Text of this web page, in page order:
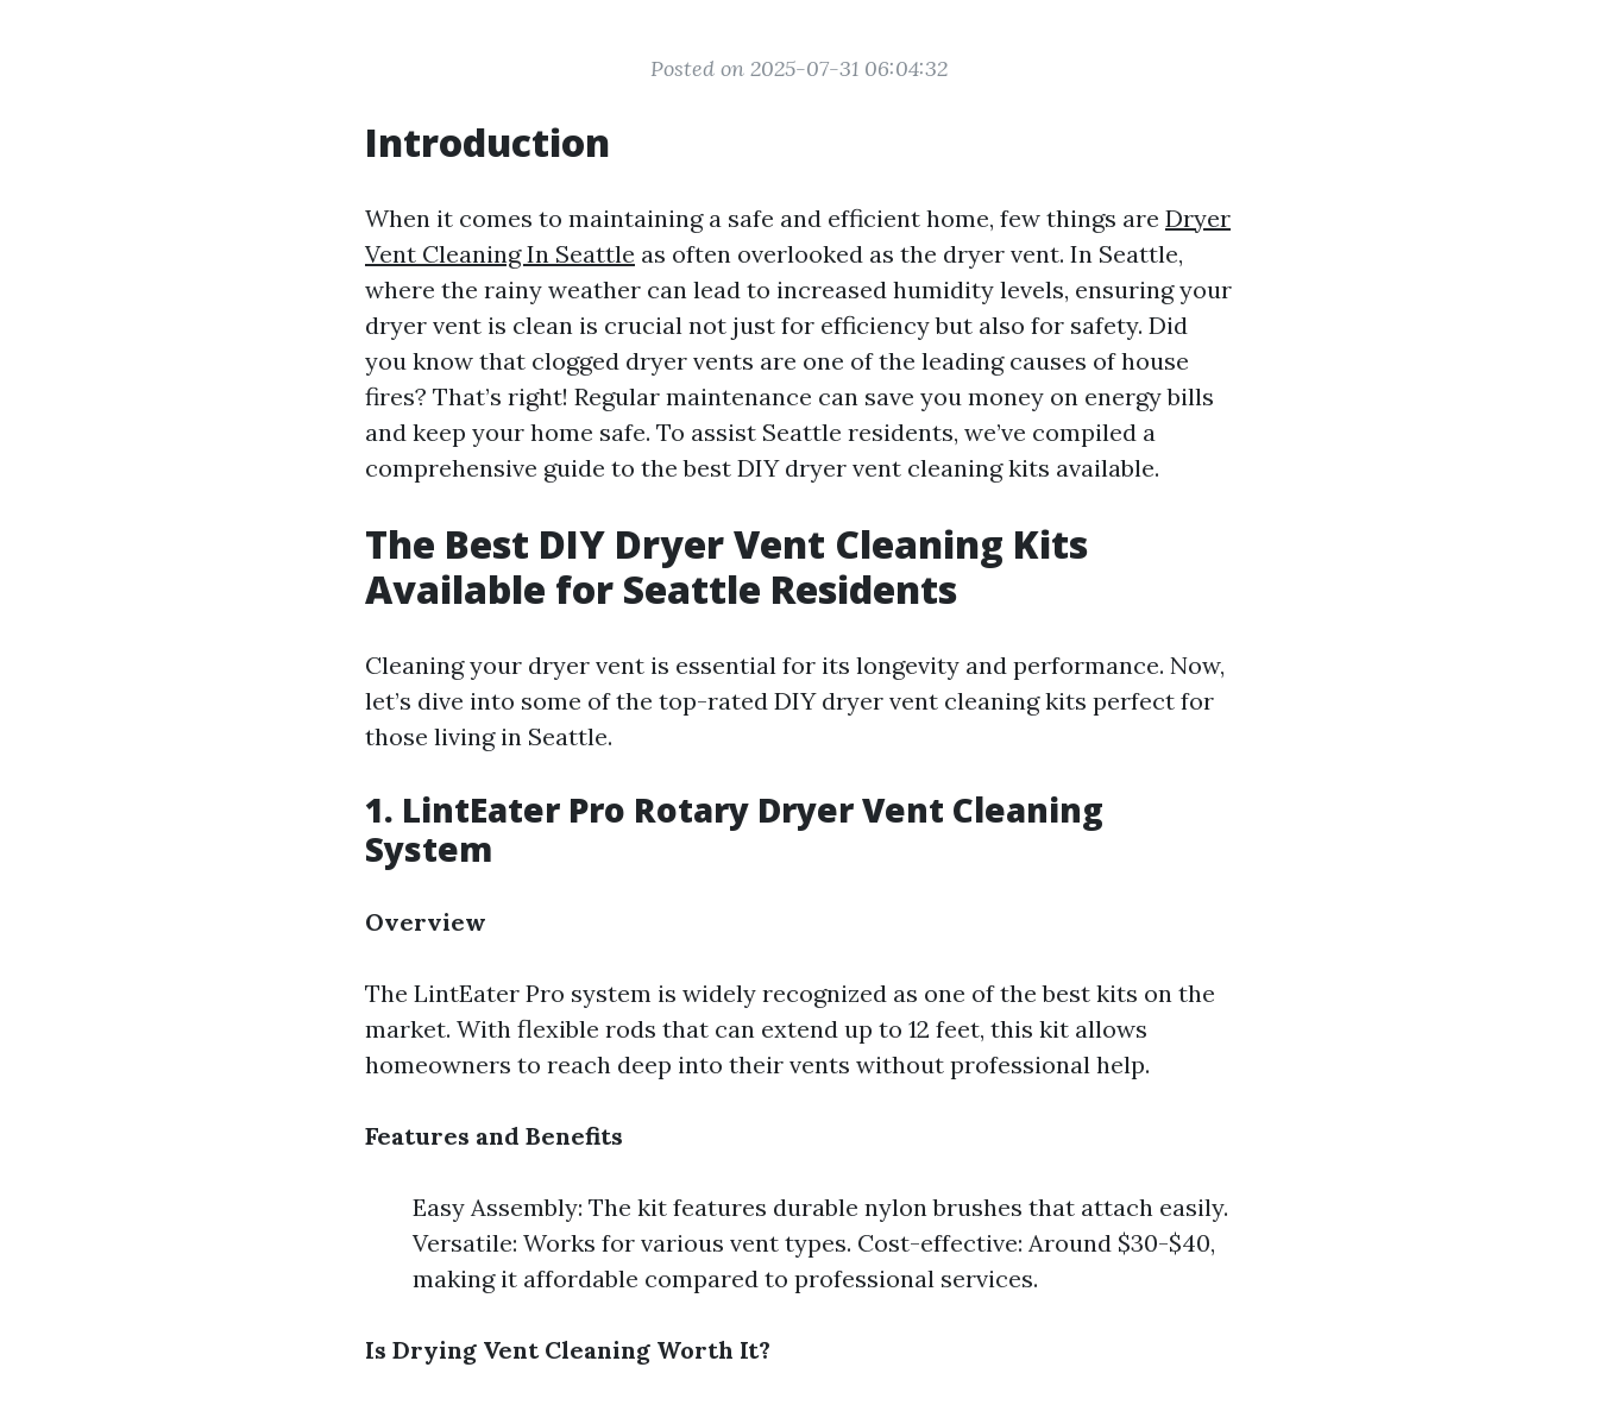
Posted on 2025-07-31 06:04:32
Introduction
When it comes to maintaining a safe and efficient home, few things are Dryer
Vent Cleaning In Seattle as often overlooked as the dryer vent. In Seattle,
where the rainy weather can lead to increased humidity levels, ensuring your
dryer vent is clean is crucial not just for efficiency but also for safety. Did
you know that clogged dryer vents are one of the leading causes of house
fires? That’s right! Regular maintenance can save you money on energy bills
and keep your home safe. To assist Seattle residents, we’ve compiled a
comprehensive guide to the best DIY dryer vent cleaning kits available.
The Best DIY Dryer Vent Cleaning Kits
Available for Seattle Residents
Cleaning your dryer vent is essential for its longevity and performance. Now,
let’s dive into some of the top-rated DIY dryer vent cleaning kits perfect for
those living in Seattle.
1. LintEater Pro Rotary Dryer Vent Cleaning
System
Overview
The LintEater Pro system is widely recognized as one of the best kits on the
market. With flexible rods that can extend up to 12 feet, this kit allows
homeowners to reach deep into their vents without professional help.
Features and Benefits
Easy Assembly: The kit features durable nylon brushes that attach easily.
Versatile: Works for various vent types. Cost-effective: Around $30-$40,
making it affordable compared to professional services.
Is Drying Vent Cleaning Worth It?